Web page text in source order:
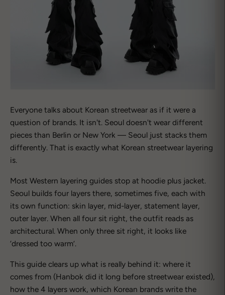
Everyone talks about Korean streetwear as if it were a
question of brands. It isn't. Seoul doesn't wear different
pieces than Berlin or New York — Seoul just stacks them
differently. That is exactly what Korean streetwear layering
is.
Most Western layering guides stop at hoodie plus jacket.
Seoul builds four layers there, sometimes five, each with
its own function: skin layer, mid-layer, statement layer,
outer layer. When all four sit right, the outfit reads as
architectural. When only three sit right, it looks like
‘dressed too warm’.
This guide clears up what is really behind it: where it
comes from (Hanbok did it long before streetwear existed),
how the 4 layers work, which Korean brands write the